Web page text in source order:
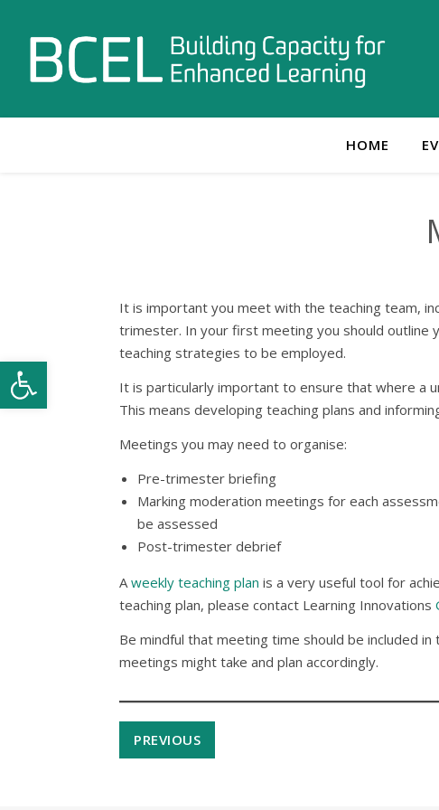
Open toolbar
HOME
It is important you meet with the teaching team,
trimester. In your first meeting you should outline
teaching strategies to be employed.
It is particularly important to ensure that where a
This means developing teaching plans and
Meetings you may need to organise:
Pre-trimester briefing
Marking moderation meetings for each
be assessed
Post-trimester debrief
Aweekly teaching plan is a very useful tool for
teaching plan, please contact Learning Innovations
Be mindful that meeting time should be included
meetings might take and plan accordingly.
PREVIOUS